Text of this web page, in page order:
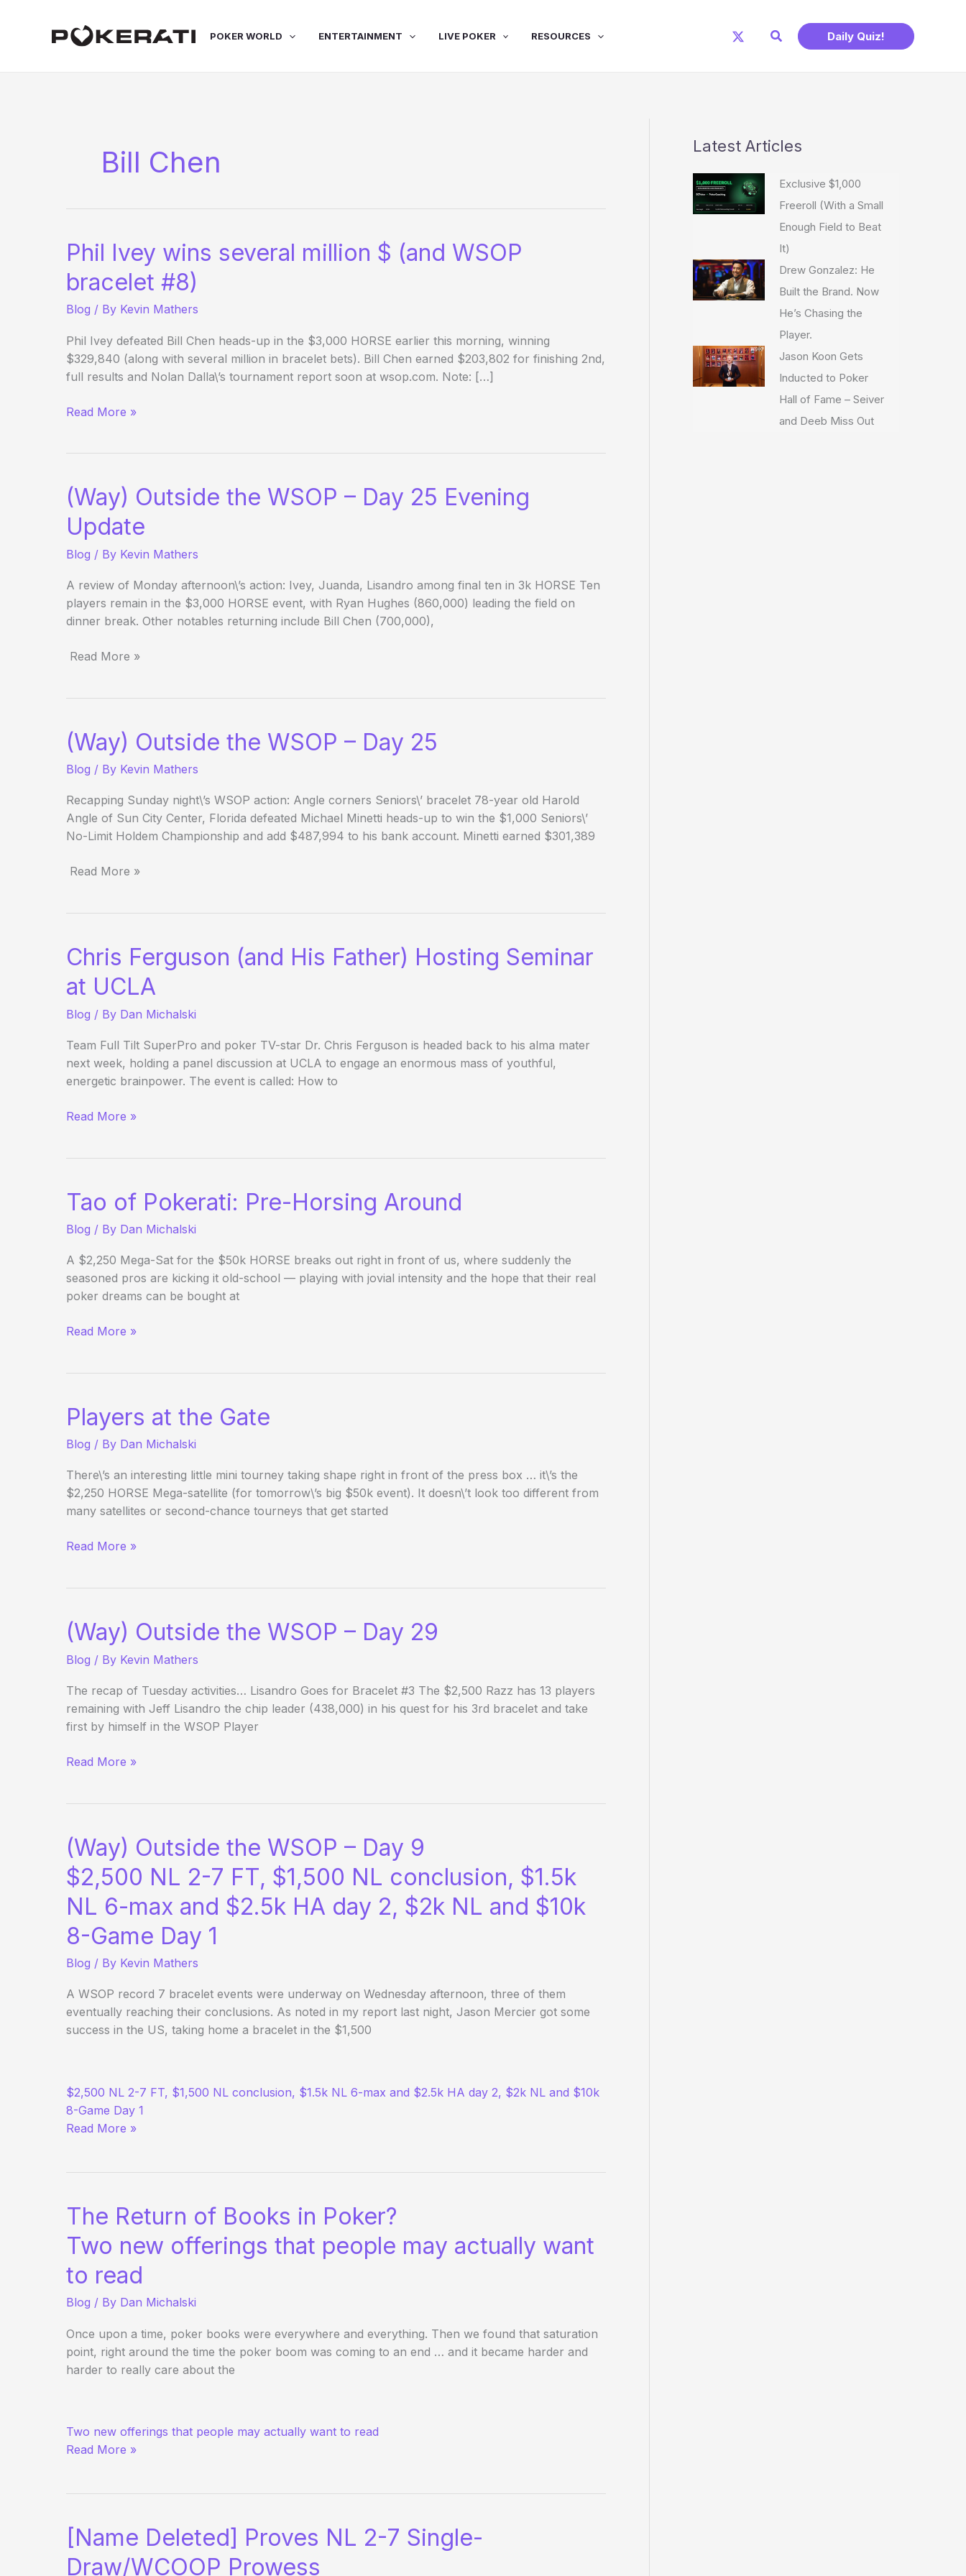
POKER WORLD ENTERTAINMENT LIVE POKER RESOURCES Search Daily Quiz!
Bill Chen
Phil Ivey wins several million $ (and WSOP
bracelet #8)
Blog / By Kevin Mathers
Phil Ivey defeated Bill Chen heads-up in the $3,000 HORSE earlier this morning, winning
$329,840 (along with several million in bracelet bets). Bill Chen earned $203,802 for finishing 2nd,
full results and Nolan Dalla\’s tournament report soon at wsop.com. Note: […]
Phil
million
$
(and
WSOP
bracelet
Read More »
(Way) Outside the WSOP – Day 25 Evening
Update
Blog / By Kevin Mathers
A review of Monday afternoon\’s action: Ivey, Juanda, Lisandro among final ten in 3k HORSE Ten
players remain in the $3,000 HORSE event, with Ryan Hughes (860,000) leading the field on
dinner break. Other notables returning include Bill Chen (700,000),
–
25
Evening
Update
Read More »
(Way) Outside the WSOP – Day 25
Blog / By Kevin Mathers
Recapping Sunday night\’s WSOP action: Angle corners Seniors\’ bracelet 78-year old Harold
Angle of Sun City Center, Florida defeated Michael Minetti heads-up to win the $1,000 Seniors\’
No-Limit Holdem Championship and add $487,994 to his bank account. Minetti earned $301,389
–
25
Read More »
Chris Ferguson (and His Father) Hosting Seminar
at UCLA
Blog / By Dan Michalski
Team Full Tilt SuperPro and poker TV-star Dr. Chris Ferguson is headed back to his alma mater
next week, holding a panel discussion at UCLA to engage an enormous mass of youthful,
energetic brainpower. The event is called: How to
Chris
Hosting
Seminar
UCLA
Read More »
Tao of Pokerati: Pre-Horsing Around
Blog / By Dan Michalski
A $2,250 Mega-Sat for the $50k HORSE breaks out right in front of us, where suddenly the
seasoned pros are kicking it old-school — playing with jovial intensity and the hope that their real
poker dreams can be bought at
Tao
Around
Read More »
Players at the Gate
Blog / By Dan Michalski
There\’s an interesting little mini tourney taking shape right in front of the press box … it\’s the
$2,250 HORSE Mega-satellite (for tomorrow\’s big $50k event). It doesn\’t look too different from
many satellites or second-chance tourneys that get started
Players
Read More »
(Way) Outside the WSOP – Day 29
Blog / By Kevin Mathers
The recap of Tuesday activities… Lisandro Goes for Bracelet #3 The $2,500 Razz has 13 players
remaining with Jeff Lisandro the chip leader (438,000) in his quest for his 3rd bracelet and take
first by himself in the WSOP Player
(Way)
Day
29
Read More »
(Way) Outside the WSOP – Day 9
$2,500 NL 2-7 FT, $1,500 NL conclusion, $1.5k
NL 6-max and $2.5k HA day 2, $2k NL and $10k
8-Game Day 1
Blog / By Kevin Mathers
A WSOP record 7 bracelet events were underway on Wednesday afternoon, three of them
eventually reaching their conclusions. As noted in my report last night, Jason Mercier got some
success in the US, taking home a bracelet in the $1,500
Outside
the
WSOP
$2,500 NL 2-7 FT, $1,500 NL conclusion, $1.5k NL 6-max and $2.5k HA day 2, $2k NL and $10k
8-Game Day 1
Read More »
The Return of Books in Poker?
Two new offerings that people may actually want
to read
Blog / By Dan Michalski
Once upon a time, poker books were everywhere and everything. Then we found that saturation
point, right around the time the poker boom was coming to an end … and it became harder and
harder to really care about the
Return
of
Two new offerings that people may actually want to read
Read More »
[Name Deleted] Proves NL 2-7 Single-
Draw/WCOOP Prowess
Latest Articles
Exclusive $1,000
Freeroll (With a Small
Enough Field to Beat
It)
Drew Gonzalez: He
Built the Brand. Now
He’s Chasing the
Player.
Jason Koon Gets
Inducted to Poker
Hall of Fame – Seiver
and Deeb Miss Out